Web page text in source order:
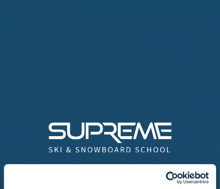
We offer a wide range of ski lessons in